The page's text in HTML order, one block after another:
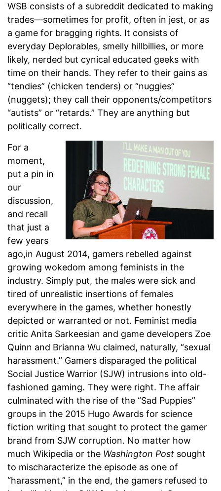
WSB consists of a subreddit dedicated to making
trades—sometimes for profit, often in jest, or as
a game for bragging rights. It consists of
everyday Deplorables, smelly hillbillies, or more
likely, nerded but cynical educated geeks with
time on their hands. They refer to their gains as
“tendies” (chicken tenders) or “nuggies”
(nuggets); they call their opponents/competitors
“autists” or “retards.” They are anything but
politically correct.
For a
moment,
put a pin in
our
discussion,
and recall
that just a
few years
ago,in August 2014, gamers rebelled against
growing wokedom among feminists in the
industry. Simply put, the males were sick and
tired of unrealistic insertions of females
everywhere in the games, whether honestly
depicted or warranted or not. Feminist media
critic Anita Sarkeesian and game developers Zoe
Quinn and Brianna Wu claimed, naturally, “sexual
harassment.” Gamers disparaged the political
Social Justice Warrior (SJW) intrusions into old-
fashioned gaming. They were right. The affair
culminated with the rise of the “Sad Puppies”
groups in the 2015 Hugo Awards for science
fiction writing that sought to protect the gamer
brand from SJW corruption. No matter how
much Wikipedia or the Washington Post sought
to mischaracterize the episode as one of
“harassment,” in the end, the gamers refused to